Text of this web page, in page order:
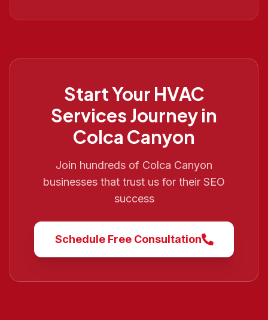
Start Your HVAC
ServicesJourney in
Colca Canyon
Join hundreds of Colca Canyon
businesses that trust us for their SEO
success
Schedule Free Consultation